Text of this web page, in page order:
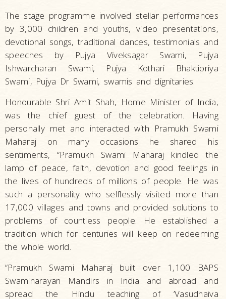
The stage programme involved stellar performances
by 3,000 children and youths, video presentations,
devotional songs, traditional dances, testimonials and
speeches by Pujya Viveksagar Swami, Pujya
Ishwarcharan Swami, Pujya Kothari Bhaktipriya
Swami, Pujya Dr Swami, swamis and dignitaries.
Honourable Shri Amit Shah, Home Minister of India,
was the chief guest of the celebration. Having
personally met and interacted with Pramukh Swami
Maharaj on many occasions he shared his
sentiments, “Pramukh Swami Maharaj kindled the
lamp of peace, faith, devotion and good feelings in
the lives of hundreds of millions of people. He was
such a personality who selflessly visited more than
17,000 villages and towns and provided solutions to
problems of countless people. He established a
tradition which for centuries will keep on redeeming
the whole world.
“Pramukh Swami Maharaj built over 1,100 BAPS
Swaminarayan Mandirs in India and abroad and
spread the Hindu teaching of ‘Vasudhaiva